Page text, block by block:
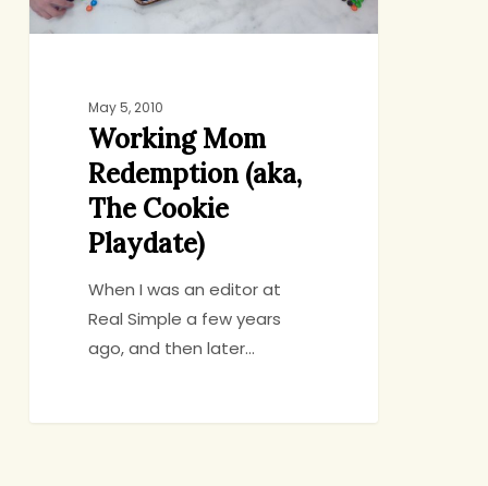
May 5, 2010
Working Mom
Redemption (aka,
The Cookie
Playdate)
When I was an editor at
Real Simple a few years
ago, and then later…